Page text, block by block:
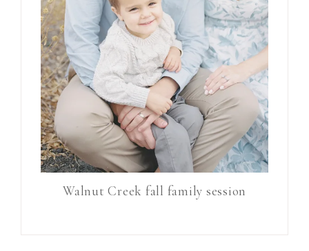
Walnut Creek fall family session